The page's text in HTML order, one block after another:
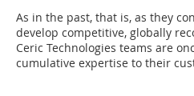
As in the past, that is, as they
develop competitive, globally
Ceric Technologies teams are
cumulative expertise to their